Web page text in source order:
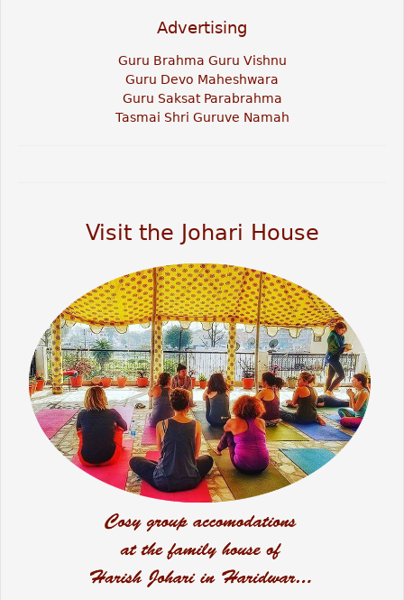
Advertising
Guru Brahma Guru Vishnu
Guru Devo Maheshwara
Guru Saksat Parabrahma
Tasmai Shri Guruve Namah
Visit the Johari House